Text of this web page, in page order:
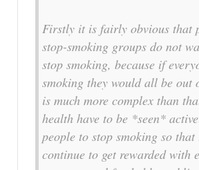
Firstly it is fairly obvious that
stop-smoking groups do not
stop smoking, because if
smoking they would all be
is much more complex than
health have to be *seen*
people to stop smoking so that
continue to get rewarded with